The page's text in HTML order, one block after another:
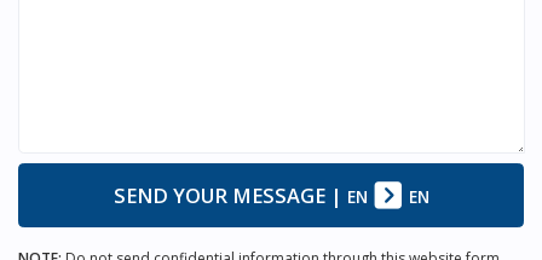
SEND YOUR MESSAGE| EN EN